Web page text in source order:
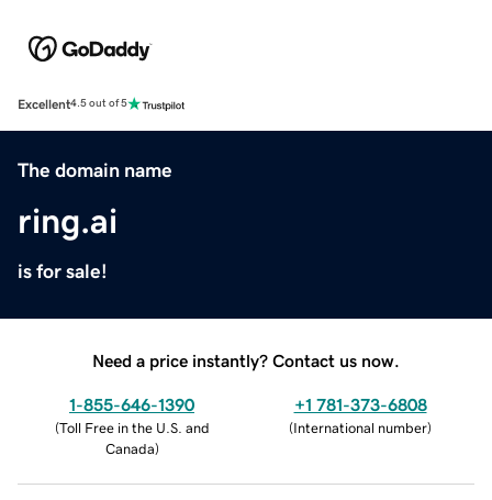
Excellent4.5 out of 5
The domain name
ring.ai
is for sale!
Need a price instantly? Contact us now.
1-855-646-1390
(Toll Free in the U.S. and
Canada)
+1 781-373-6808
(International number)